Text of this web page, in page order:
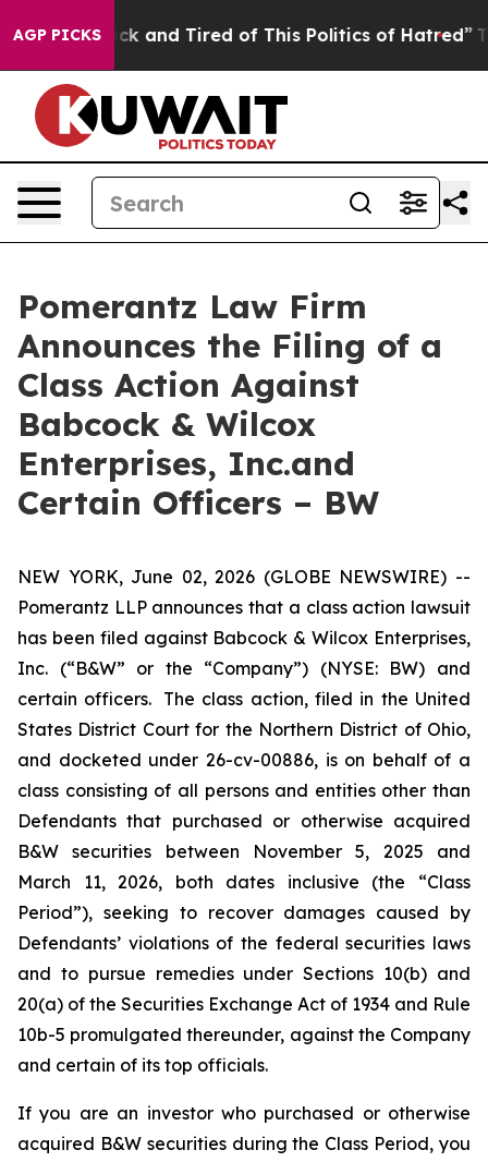
AGP PICKS
Sick and Tired of This Politics of Hatred” The
Pomerantz Law Firm
Announces the Filing of a
Class Action Against
Babcock & Wilcox
Enterprises, Inc.and
Certain Officers – BW
NEW YORK, June 02, 2026 (GLOBE NEWSWIRE) --
Pomerantz LLP announces that a class action lawsuit
has been filed against Babcock & Wilcox Enterprises,
Inc. (“B&W” or the “Company”) (NYSE: BW) and
certain officers. The class action, filed in the United
States District Court for the Northern District of Ohio,
and docketed under 26-cv-00886, is on behalf of a
class consisting of all persons and entities other than
Defendants that purchased or otherwise acquired
B&W securities between November 5, 2025 and
March 11, 2026, both dates inclusive (the “Class
Period”), seeking to recover damages caused by
Defendants’ violations of the federal securities laws
and to pursue remedies under Sections 10(b) and
20(a) of the Securities Exchange Act of 1934 and Rule
10b-5 promulgated thereunder, against the Company
and certain of its top officials.
If you are an investor who purchased or otherwise
acquired B&W securities during the Class Period, you